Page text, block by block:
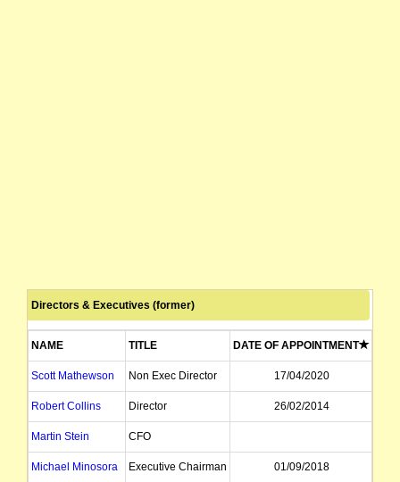
Directors & Executives (former)
NAME TITLE DATE OF APPOINTMENT
Scott Mathewson Non Exec Director 17/04/2020
Robert Collins Director 26/02/2014
Martin Stein CFO
Michael Minosora Executive Chairman 01/09/2018